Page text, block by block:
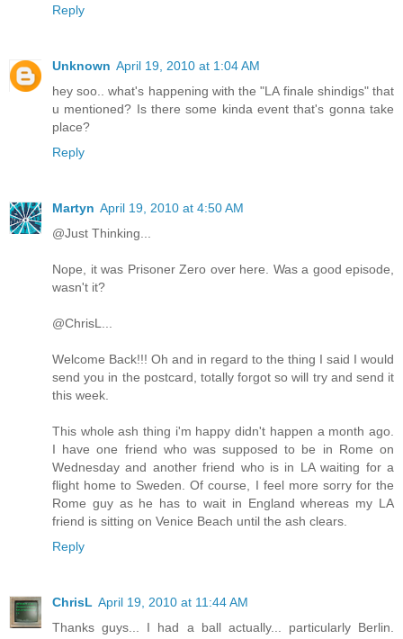
Reply
Unknown April 19, 2010 at 1:04 AM
hey soo.. what's happening with the "LA finale shindigs" that
u mentioned? Is there some kinda event that's gonna take
place?
Reply
Martyn April 19, 2010 at 4:50 AM
@Just Thinking...
Nope, it was Prisoner Zero over here. Was a good episode,
wasn't it?
@ChrisL...
Welcome Back!!! Oh and in regard to the thing I said I would
send you in the postcard, totally forgot so will try and send it
this week.
This whole ash thing i'm happy didn't happen a month ago.
I have one friend who was supposed to be in Rome on
Wednesday and another friend who is in LA waiting for a
flight home to Sweden. Of course, I feel more sorry for the
Rome guy as he has to wait in England whereas my LA
friend is sitting on Venice Beach until the ash clears.
Reply
ChrisL April 19, 2010 at 11:44 AM
Thanks guys... I had a ball actually... particularly Berlin.